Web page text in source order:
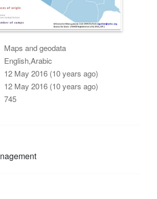
Maps and geodata
English,Arabic
12 May 2016 (10 years ago)
12 May 2016 (10 years ago)
745